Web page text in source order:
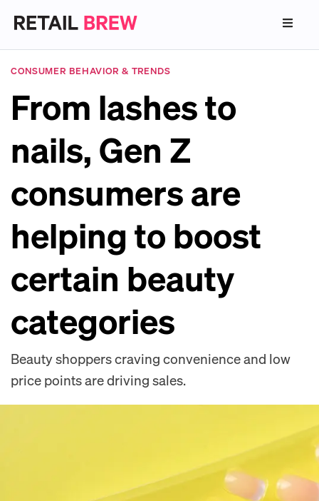
CONSUMER BEHAVIOR & TRENDS
From lashes to
nails, Gen Z
consumers are
helping to boost
certain beauty
categories
Beauty shoppers craving convenience and low
price points are driving sales.